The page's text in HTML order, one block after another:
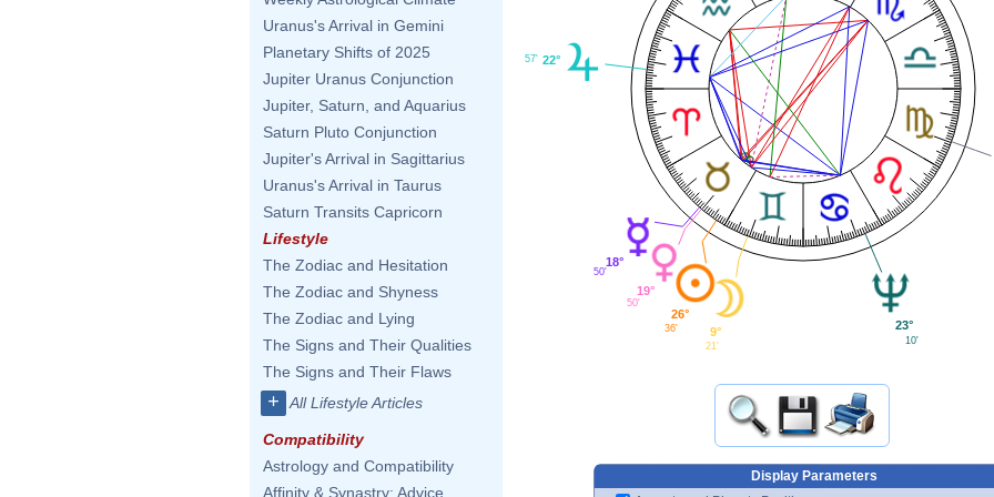
Uranus's Arrival in Gemini
Planetary Shifts of 2025
Jupiter Uranus Conjunction
Jupiter, Saturn, and Aquarius
Saturn Pluto Conjunction
Jupiter's Arrival in Sagittarius
Uranus's Arrival in Taurus
Saturn Transits Capricorn
Lifestyle
The Zodiac and Hesitation
The Zodiac and Shyness
The Zodiac and Lying
The Signs and Their Qualities
The Signs and Their Flaws
+ All Lifestyle Articles
Compatibility
Astrology and Compatibility
Affinity & Synastry: Advice
22°
57'
18°
50'
19°
50'
26°
36' 9°
21'
23°
10'
Display Parameters